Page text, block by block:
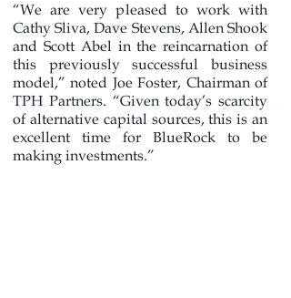
“We are very pleased to work with
Cathy Sliva, Dave Stevens, Allen Shook
and Scott Abel in the reincarnation of
this previously successful business
model,” noted Joe Foster, Chairman of
TPH Partners. “Given today’s scarcity
of alternative capital sources, this is an
excellent time for BlueRock to be
making investments.”